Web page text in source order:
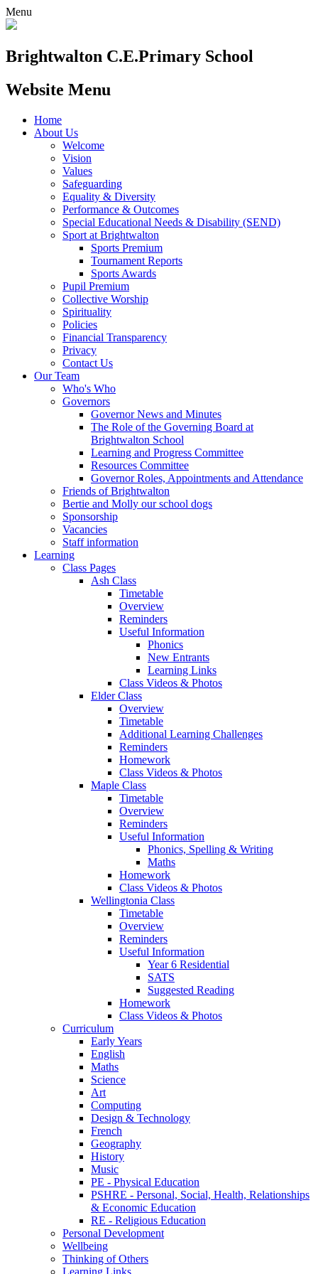
Menu
Brightwalton C.E.Primary School
Website Menu
Home
About Us
Welcome
Vision
Values
Safeguarding
Equality & Diversity
Performance & Outcomes
Special Educational Needs & Disability (SEND)
Sport at Brightwalton
Sports Premium
Tournament Reports
Sports Awards
Pupil Premium
Collective Worship
Spirituality
Policies
Financial Transparency
Privacy
Contact Us
Our Team
Who's Who
Governors
Governor News and Minutes
The Role of the Governing Board at
Brightwalton School
Learning and Progress Committee
Resources Committee
Governor Roles, Appointments and Attendance
Friends of Brightwalton
Bertie and Molly our school dogs
Sponsorship
Vacancies
Staff information
Learning
Class Pages
Ash Class
Timetable
Overview
Reminders
Useful Information
Phonics
New Entrants
Learning Links
Class Videos & Photos
Elder Class
Overview
Timetable
Additional Learning Challenges
Reminders
Homework
Class Videos & Photos
Maple Class
Timetable
Overview
Reminders
Useful Information
Phonics, Spelling & Writing
Maths
Homework
Class Videos & Photos
Wellingtonia Class
Timetable
Overview
Reminders
Useful Information
Year 6 Residential
SATS
Suggested Reading
Homework
Class Videos & Photos
Curriculum
Early Years
English
Maths
Science
Art
Computing
Design & Technology
French
Geography
History
Music
PE - Physical Education
PSHRE - Personal, Social, Health, Relationships
& Economic Education
RE - Religious Education
Personal Development
Wellbeing
Thinking of Others
Learning Links